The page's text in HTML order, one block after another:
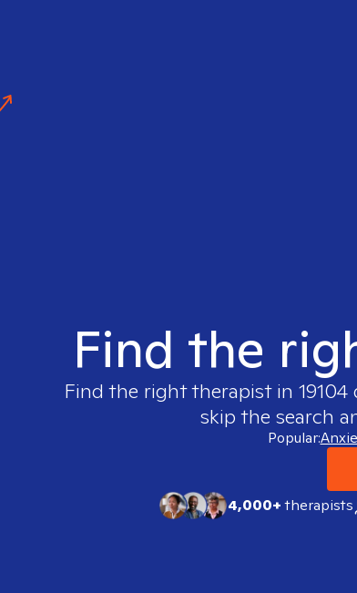
Find the
Find the right therapist in 19104
skip the search
Popular:
4,000+therapists